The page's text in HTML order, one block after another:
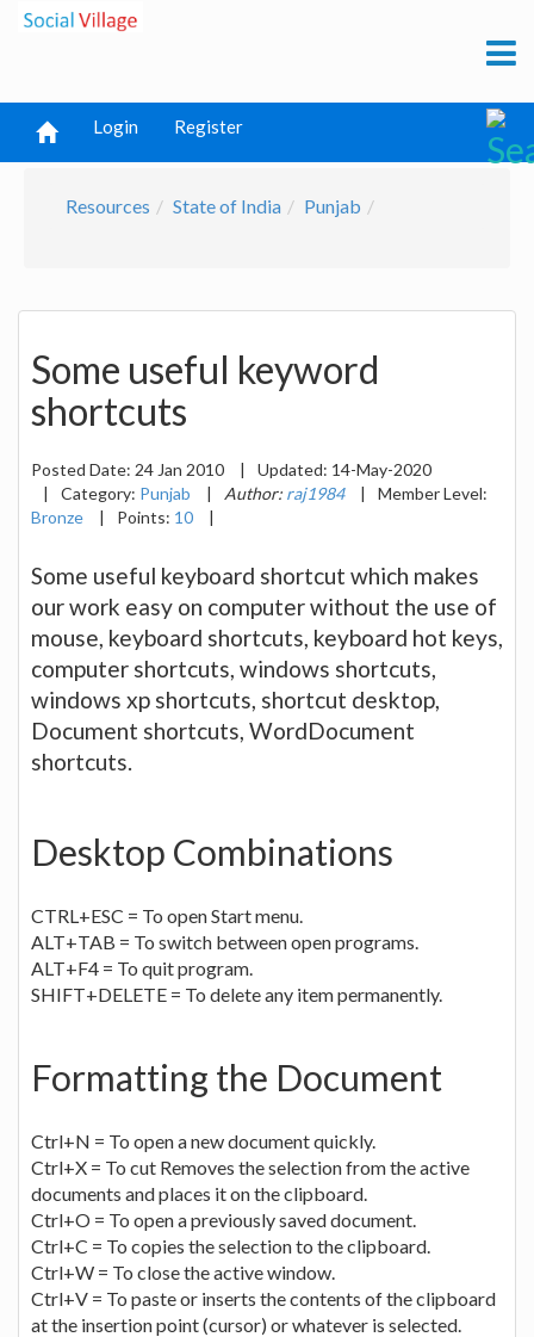
Login Register
Resources State of India Punjab
Some useful keyword
shortcuts
Posted Date: 24 Jan 2010 | Updated: 14-May-2020
|
Category: Punjab | Author: raj1984 |
Member Level:
Bronze
| Points: 10 |
Some useful keyboard shortcut which makes
our work easy on computer without the use of
mouse, keyboard shortcuts, keyboard hot keys,
computer shortcuts, windows shortcuts,
windows xp shortcuts, shortcut desktop,
Document shortcuts, WordDocument
shortcuts.
Desktop Combinations
CTRL+ESC = To open Start menu.
ALT+TAB = To switch between open programs.
ALT+F4 = To quit program.
SHIFT+DELETE = To delete any item permanently.
Formatting the Document
Ctrl+N = To open a new document quickly.
Ctrl+X = To cut Removes the selection from the active
documents and places it on the clipboard.
Ctrl+O = To open a previously saved document.
Ctrl+C = To copies the selection to the clipboard.
Ctrl+W = To close the active window.
Ctrl+V = To paste or inserts the contents of the clipboard
at the insertion point (cursor) or whatever is selected.